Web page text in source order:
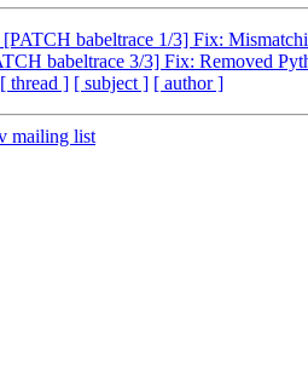
babeltrace 1/3] Fix:
babeltrace 3/3] Fix: Removed
[ thread ] [ subject ] [ author ]
mailing list